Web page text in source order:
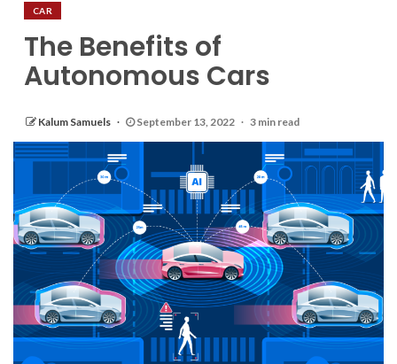
CAR
The Benefits of
Autonomous Cars
Kalum Samuels September 13, 2022 3 min read